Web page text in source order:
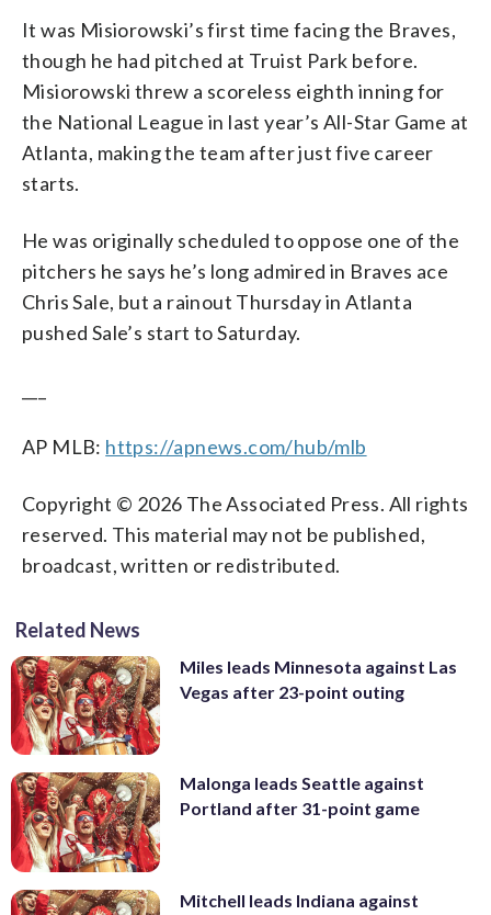
It was Misiorowski’s first time facing the Braves,
though he had pitched at Truist Park before.
Misiorowski threw a scoreless eighth inning for
the National League in last year’s All-Star Game at
Atlanta, making the team after just five career
starts.
He was originally scheduled to oppose one of the
pitchers he says he’s long admired in Braves ace
Chris Sale, but a rainout Thursday in Atlanta
pushed Sale’s start to Saturday.
AP MLB: https://apnews.com/hub/mlb
Copyright © 2026 The Associated Press. All rights
reserved. This material may not be published,
broadcast, written or redistributed.
Related News
Miles leads Minnesota against Las
Vegas after 23-point outing
Malonga leads Seattle against
Portland after 31-point game
Mitchell leads Indiana against